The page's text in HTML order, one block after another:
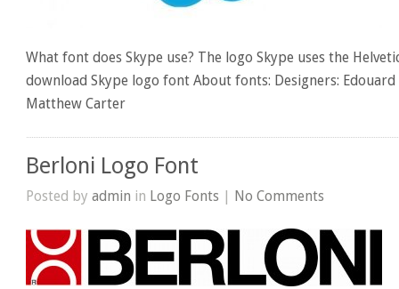
What font does Skype use? The logo Skype uses the
download Skype logo font About fonts: Designers:
Matthew Carter
Berloni Logo Font
Posted byadmin in Logo Fonts | No Comments